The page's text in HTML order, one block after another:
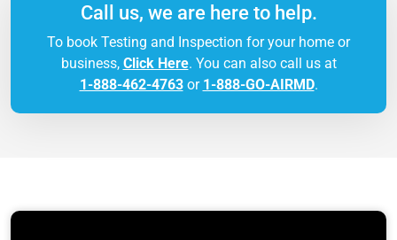
Call us, we are here to help.
To book Testing and Inspection for your home or
business, Click Here. You can also call us at
1-888-462-4763or 1-888-GO-AIRMD.